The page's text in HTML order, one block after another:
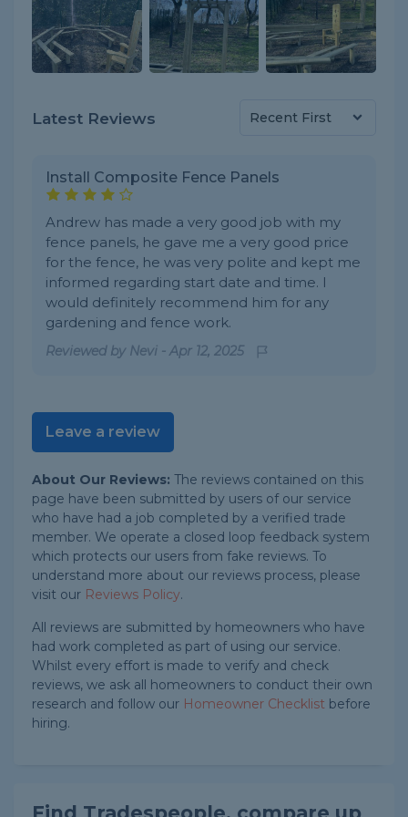
Latest Reviews
Install Composite Fence Panels
Andrew has made a very good job with my
fence panels, he gave me a very good price
for the fence, he was very polite and kept me
informed regarding start date and time. I
would definitely recommend him for any
gardening and fence work.
Reviewed by Nevi - Apr 12, 2025
Leave a review
About Our Reviews: The reviews contained on this
page have been submitted by users of our service
who have had a job completed by a verified trade
member. We operate a closed loop feedback system
which protects our users from fake reviews. To
understand more about our reviews process, please
visit our Reviews Policy.
All reviews are submitted by homeowners who have
had work completed as part of using our service.
Whilst every effort is made to verify and check
reviews, we ask all homeowners to conduct their own
research and follow our Homeowner Checklist before
hiring.